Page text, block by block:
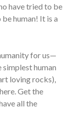
have tried to be
human! It is a
for us—
simplest human
loving rocks),
Get the
all the